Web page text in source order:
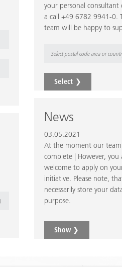
your personal consultant
a call +49 6782 9941-0.
team will be happy to
Select ❯
News
03.05.2021
At the moment our team
complete | However, you
welcome to apply on
initiative. Please note,
necessarily store your
purpose.
Show ❯